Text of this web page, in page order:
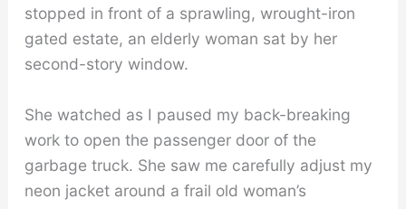
stopped in front of a sprawling, wrought-iron
gated estate, an elderly woman sat by her
second-story window.
She watched as I paused my back-breaking
work to open the passenger door of the
garbage truck. She saw me carefully adjust my
neon jacket around a frail old woman’s